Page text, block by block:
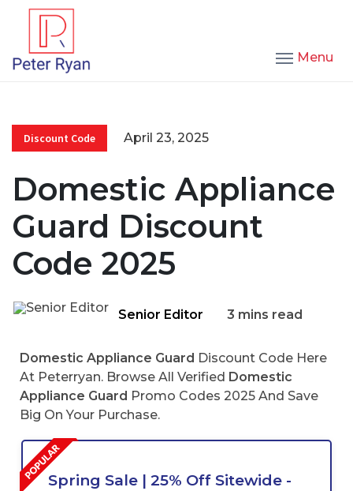
Menu
Discount Code April 23, 2025
Domestic Appliance
Guard Discount
Code 2025
Senior Editor 3 mins read
Domestic Appliance Guard Discount Code Here
At Peterryan. Browse All Verified Domestic
Appliance Guard Promo Codes 2025 And Save
Big On Your Purchase.
Spring Sale | 25% Off Sitewide -